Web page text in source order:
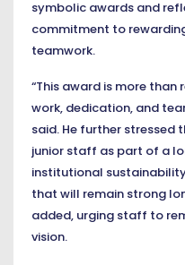
symbolic awards and
commitment to
teamwork.
“This award is more
work, dedication, and
said. He further stressed
junior staff as part of a
institutional
that will remain strong
added, urging staff to
vision.